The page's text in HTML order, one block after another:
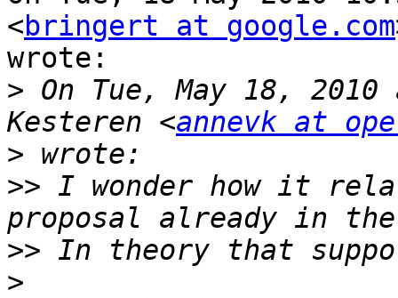
<bringert at google.com
wrote:
> On Tue, May 18,
Kesteren <annevk at
>
>> I wonder how it
>>
>